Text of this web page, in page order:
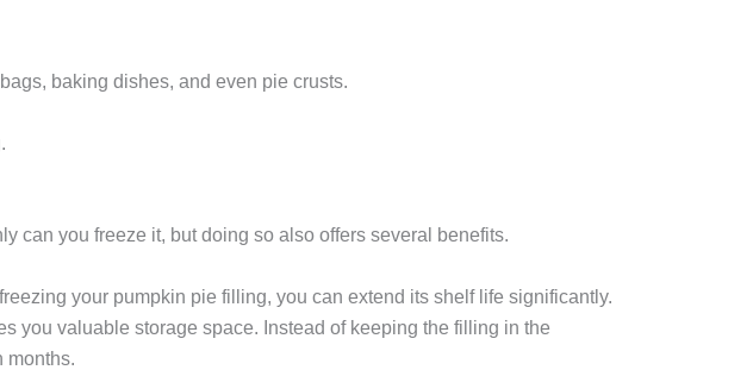
baking dishes, and even pie crusts.
can you freeze it, but doing so also offers several benefits.
your pumpkin pie filling, you can extend its shelf life significantly.
you valuable storage space. Instead of keeping the filling in the
months.